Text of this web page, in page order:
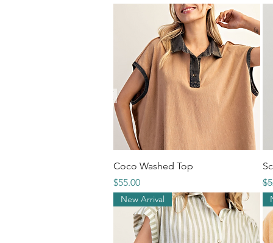
Quick View
Coco Washed Top
Price
$55.00
New Arrival